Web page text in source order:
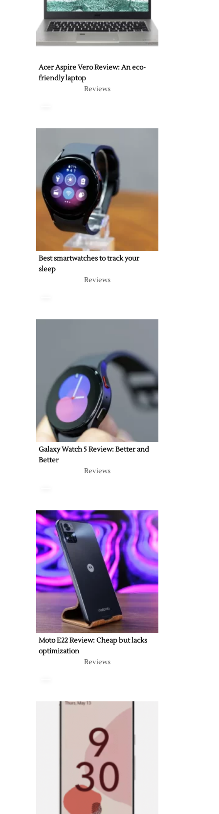
Acer Aspire Vero Review: An eco-
friendly laptop
Reviews
Best smartwatches to track your
sleep
Reviews
Galaxy Watch 5 Review: Better and
Better
Reviews
Moto E22 Review: Cheap but lacks
optimization
Reviews